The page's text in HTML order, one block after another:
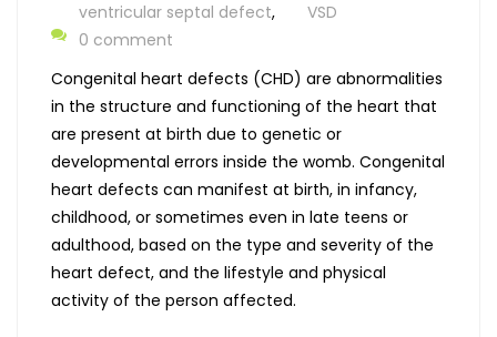
ventricular septal defect,
VSD
0 comment
Congenital heart defects (CHD) are abnormalities
in the structure and functioning of the heart that
are present at birth due to genetic or
developmental errors inside the womb. Congenital
heart defects can manifest at birth, in infancy,
childhood, or sometimes even in late teens or
adulthood, based on the type and severity of the
heart defect, and the lifestyle and physical
activity of the person affected.